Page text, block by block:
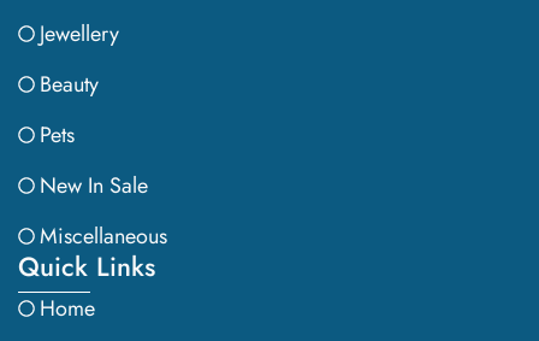
Jewellery
Beauty
Pets
New In Sale
Miscellaneous
Quick Links
Home